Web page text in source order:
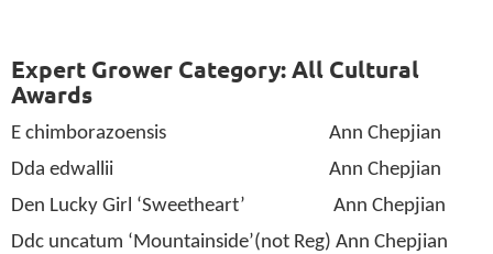
Expert Grower Category: All Cultural
Awards
E chimborazoensis
Ann Chepjian
Dda edwallii
Ann Chepjian
Den Lucky Girl ‘Sweetheart’
Ann Chepjian
Ddc uncatum ‘Mountainside’(not Reg) Ann Chepjian